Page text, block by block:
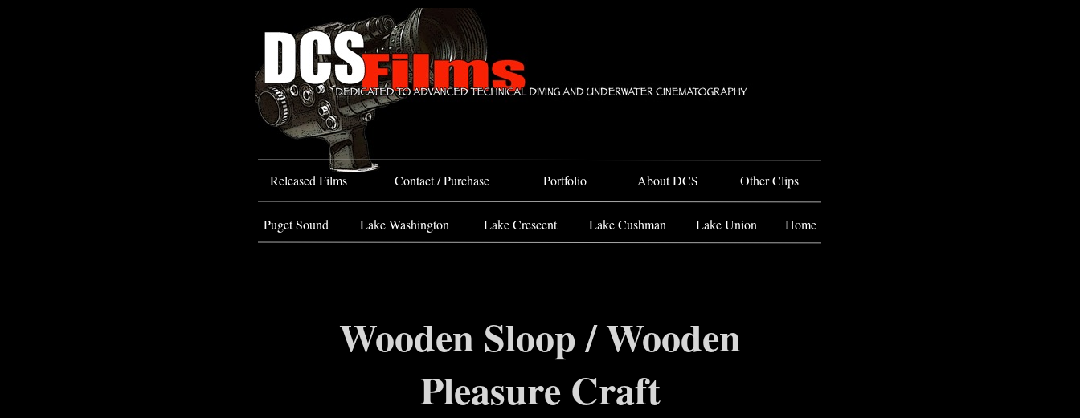
Bahada Tug
Wooden Sloop / Wooden
Pleasure Craft
-Released Films
-Lake Crescent
-Puget Sound -Lake Washington
-About DCS
-Contact / Purchase -Other Clips
-Home
-Portfolio
-Lake Cushman -Lake Union